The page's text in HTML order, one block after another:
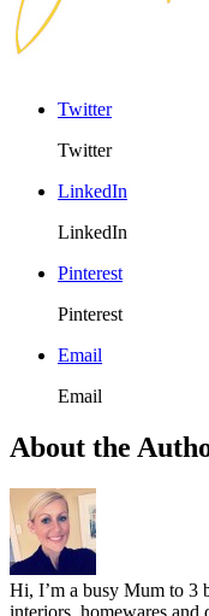
Twitter
Twitter
LinkedIn
LinkedIn
Pinterest
Pinterest
Email
Email
About the
Hi, I’m a busy Mum to 3
interiors, homewares and